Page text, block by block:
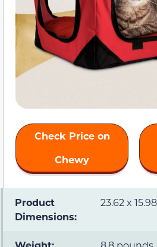
Check Price on
Chewy
Product
Dimensions:
23.62 x